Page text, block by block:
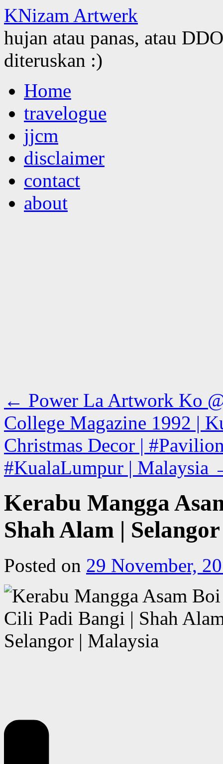
KNizam Artwerk
hujan atau panas, atau
diteruskan :)
to
contentHome
travelogue
jjcm
disclaimer
contact
about
← Power La Artwork Ko
College Magazine 1992 |
Christmas Decor |
#KualaLumpur | Malaysia
Kerabu Mangga
Shah Alam |
Posted on 29 November,